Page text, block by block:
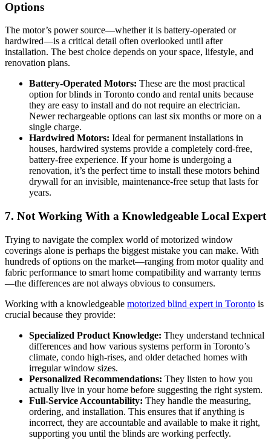
Options
The motor’s power source—whether it is battery-operated or
hardwired—is a critical detail often overlooked until after
installation. The best choice depends on your space, lifestyle, and
renovation plans.
Battery-Operated Motors: These are the most practical
option for blinds in Toronto condo and rental units because
they are easy to install and do not require an electrician.
Newer rechargeable options can last six months or more on a
single charge.
Hardwired Motors: Ideal for permanent installations in
houses, hardwired systems provide a completely cord-free,
battery-free experience. If your home is undergoing a
renovation, it’s the perfect time to install these motors behind
drywall for an invisible, maintenance-free setup that lasts for
years.
7. Not Working With a Knowledgeable Local Expert
Trying to navigate the complex world of motorized window
coverings alone is perhaps the biggest mistake you can make. With
hundreds of options on the market—ranging from motor quality and
fabric performance to smart home compatibility and warranty terms
—the differences are not always obvious to consumers.
Working with a knowledgeable motorized blind expert in Toronto is
crucial because they provide:
Specialized Product Knowledge: They understand technical
differences and how various systems perform in Toronto’s
climate, condo high-rises, and older detached homes with
irregular window sizes.
Personalized Recommendations: They listen to how you
actually live in your home before suggesting the right system.
Full-Service Accountability: They handle the measuring,
ordering, and installation. This ensures that if anything is
incorrect, they are accountable and available to make it right,
supporting you until the blinds are working perfectly.